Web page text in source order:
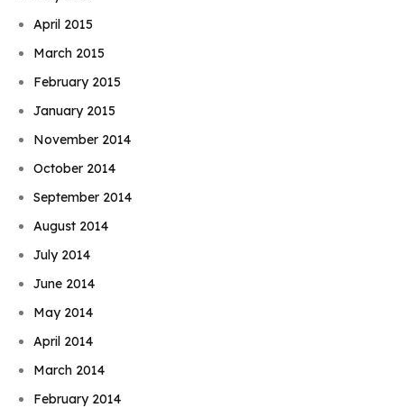
April 2015
March 2015
February 2015
January 2015
November 2014
October 2014
September 2014
August 2014
July 2014
June 2014
May 2014
April 2014
March 2014
February 2014